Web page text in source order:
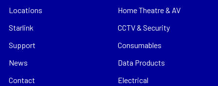
Locations
Starlink
Support
News
Contact
Home Theatre & AV
CCTV & Security
Consumables
Data Products
Electrical